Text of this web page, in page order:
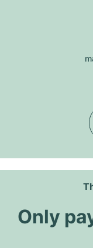
Only